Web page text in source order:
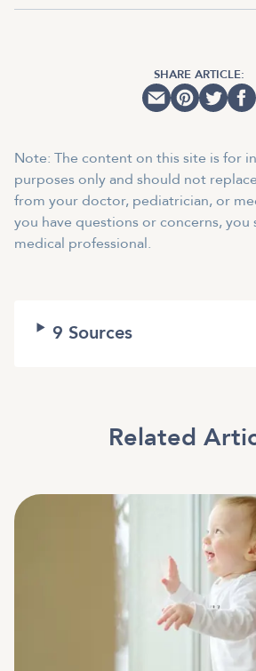
SHARE ARTICLE:
Note: The content on this site is for
purposes only and should not
from your doctor, pediatrician, or
you have questions or concerns,
medical professional.
9 Sources
Related